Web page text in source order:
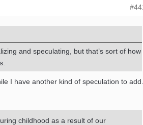
and speculating, but that’s sort of how
I have another kind of speculation to
childhood as a result of our